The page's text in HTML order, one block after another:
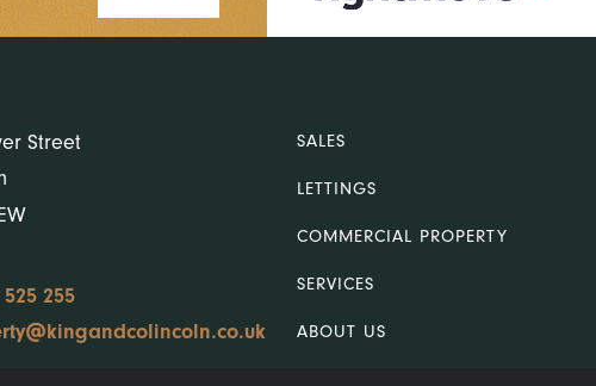
Street
255
SALES
LETTINGS
COMMERCIAL PROPERTY
SERVICES
ABOUT US